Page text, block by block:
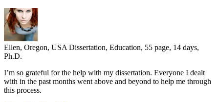
Ellen, Oregon, USA Dissertation, Education, 55 page, 14 days,
Ph.D.
I’m so grateful for the help with my dissertation. Everyone I dealt
with in the past months went above and beyond to help me through
this process.